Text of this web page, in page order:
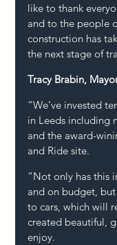
like to thank
and to the people
construction has
the next stage of
Tracy Brabin,
“We’ve invested
in Leeds including
and the award-
and Ride site.
“Not only has this
and on budget,
to cars, which will
created beautiful,
enjoy.